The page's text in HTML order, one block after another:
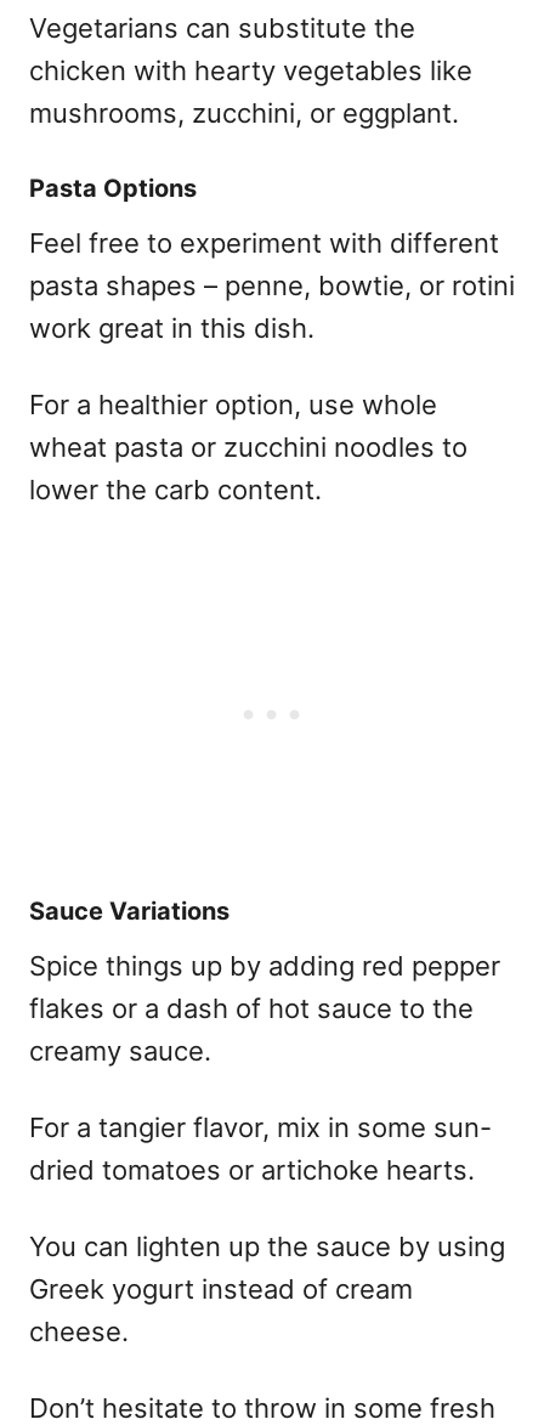
Vegetarians can substitute the
chicken with hearty vegetables like
mushrooms, zucchini, or eggplant.
Pasta Options
Feel free to experiment with different
pasta shapes – penne, bowtie, or rotini
work great in this dish.
For a healthier option, use whole
wheat pasta or zucchini noodles to
lower the carb content.
Sauce Variations
Spice things up by adding red pepper
flakes or a dash of hot sauce to the
creamy sauce.
For a tangier flavor, mix in some sun-
dried tomatoes or artichoke hearts.
You can lighten up the sauce by using
Greek yogurt instead of cream
cheese.
Don’t hesitate to throw in some fresh